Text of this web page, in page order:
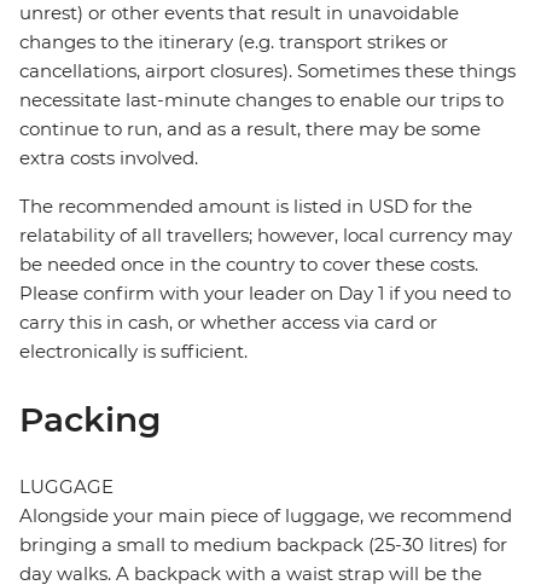
unrest) or other events that result in unavoidable
changes to the itinerary (e.g. transport strikes or
cancellations, airport closures). Sometimes these things
necessitate last-minute changes to enable our trips to
continue to run, and as a result, there may be some
extra costs involved.
The recommended amount is listed in USD for the
relatability of all travellers; however, local currency may
be needed once in the country to cover these costs.
Please confirm with your leader on Day 1 if you need to
carry this in cash, or whether access via card or
electronically is sufficient.
Packing
LUGGAGE
Alongside your main piece of luggage, we recommend
bringing a small to medium backpack (25-30 litres) for
day walks. A backpack with a waist strap will be the